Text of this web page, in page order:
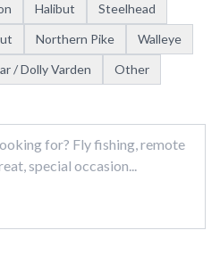
Halibut
Steelhead
Northern Pike
Walleye
/ Dolly Varden Other